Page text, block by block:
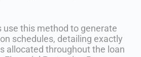
use this method to generate
schedules, detailing exactly
allocated throughout the loan